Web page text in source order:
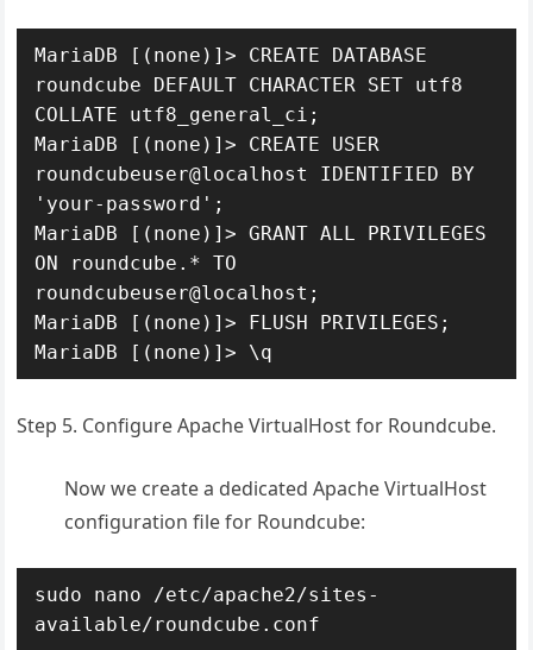
MariaDB [(none)]> CREATE DATABASE
roundcube DEFAULT CHARACTER SET utf8
COLLATE utf8_general_ci;
MariaDB [(none)]> CREATE USER
roundcubeuser@localhost IDENTIFIED BY
'your-password';
MariaDB [(none)]> GRANT ALL PRIVILEGES
ON roundcube.* TO
roundcubeuser@localhost;
MariaDB [(none)]> FLUSH PRIVILEGES;
MariaDB [(none)]> \q
Step 5. Configure Apache VirtualHost for Roundcube.
Now we create a dedicated Apache VirtualHost
configuration file for Roundcube:
sudo nano /etc/apache2/sites-
available/roundcube.conf